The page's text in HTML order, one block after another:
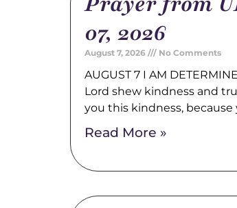
07, 2026
August 7, 2026 No Comments
AUGUST 7 I AM
Lord shew kindness and
you this kindness, because
Read More »